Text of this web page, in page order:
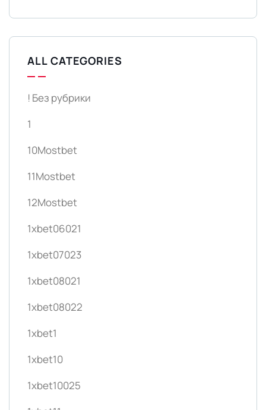
ALL CATEGORIES
! Без рубрики
1
10Mostbet
11Mostbet
12Mostbet
1xbet06021
1xbet07023
1xbet08021
1xbet08022
1xbet1
1xbet10
1xbet10025